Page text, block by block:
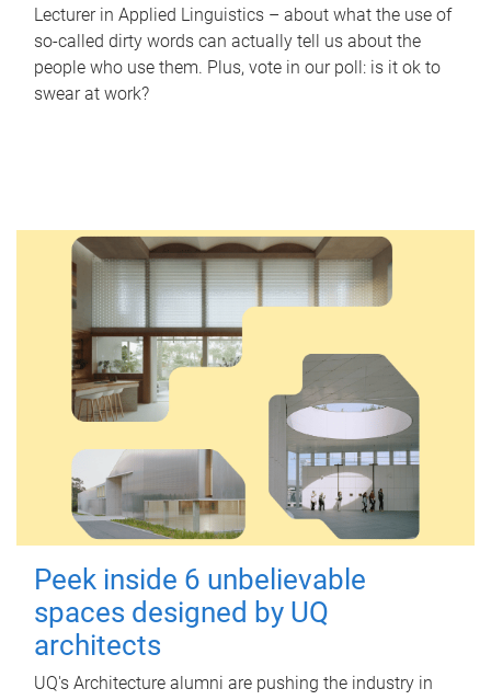
Lecturer in Applied Linguistics – about what the use of
so-called dirty words can actually tell us about the
people who use them. Plus, vote in our poll: is it ok to
swear at work?
Peek inside 6 unbelievable
spaces designed by UQ
architects
UQ's Architecture alumni are pushing the industry in